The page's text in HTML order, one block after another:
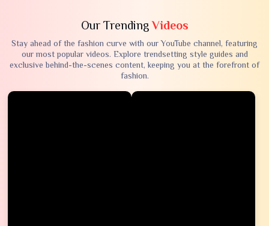
Our TrendingVideos
Stay ahead of the fashion curve with our YouTube channel, featuring
our most popular videos. Explore trendsetting style guides and
exclusive behind-the-scenes content, keeping you at the forefront of
fashion.